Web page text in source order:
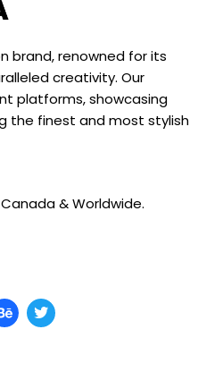
brand, renowned for its
creativity. Our
platforms, showcasing
the finest and most stylish
Canada & Worldwide.